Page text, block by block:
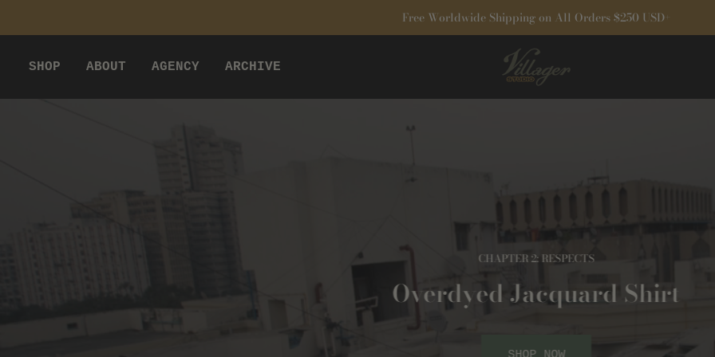
Free Worldwide Shipping on All Orders $250 USD+
SHOP ABOUT AGENCY ARCHIVE
CHAPTER 2: RESPECTS
Overdyed Jacquard Shirt